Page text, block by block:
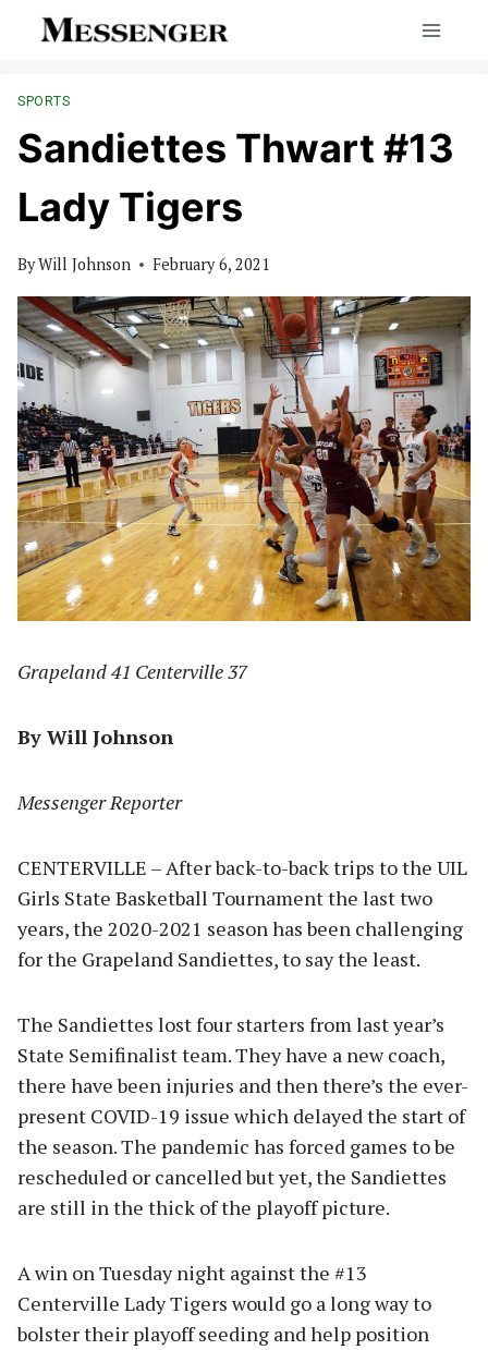
SPORTS
Sandiettes Thwart #13
Lady Tigers
ByWill Johnson February 6, 2021
Grapeland 41 Centerville 37
By Will Johnson
Messenger Reporter
CENTERVILLE – After back-to-back trips to the UIL
Girls State Basketball Tournament the last two
years, the 2020-2021 season has been challenging
for the Grapeland Sandiettes, to say the least.
The Sandiettes lost four starters from last year’s
State Semifinalist team. They have a new coach,
there have been injuries and then there’s the ever-
present COVID-19 issue which delayed the start of
the season. The pandemic has forced games to be
rescheduled or cancelled but yet, the Sandiettes
are still in the thick of the playoff picture.
A win on Tuesday night against the #13
Centerville Lady Tigers would go a long way to
bolster their playoff seeding and help position